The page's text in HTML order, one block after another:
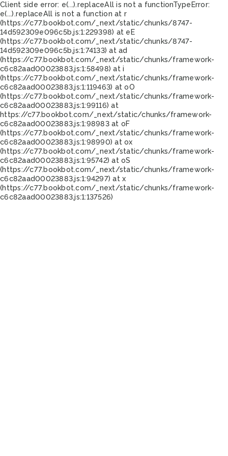
Client side error: e(...).replaceAll is not a functionTypeError:
e(...).replaceAll is not a function at r
(https://c77.bookbot.com/_next/static/chunks/8747-
14d592309e096c5b.js:1:229398) at eE
(https://c77.bookbot.com/_next/static/chunks/8747-
14d592309e096c5b.js:1:74133) at ad
(https://c77.bookbot.com/_next/static/chunks/framework-
c6c82aad00023883.js:1:58498) at i
(https://c77.bookbot.com/_next/static/chunks/framework-
c6c82aad00023883.js:1:119463) at oO
(https://c77.bookbot.com/_next/static/chunks/framework-
c6c82aad00023883.js:1:99116) at
https://c77.bookbot.com/_next/static/chunks/framework-
c6c82aad00023883.js:1:98983 at oF
(https://c77.bookbot.com/_next/static/chunks/framework-
c6c82aad00023883.js:1:98990) at ox
(https://c77.bookbot.com/_next/static/chunks/framework-
c6c82aad00023883.js:1:95742) at oS
(https://c77.bookbot.com/_next/static/chunks/framework-
c6c82aad00023883.js:1:94297) at x
(https://c77.bookbot.com/_next/static/chunks/framework-
c6c82aad00023883.js:1:137526)